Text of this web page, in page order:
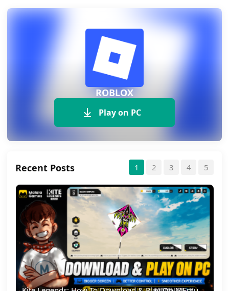
ROBLOX
Play on PC
Recent Posts 1 2 3 4 5